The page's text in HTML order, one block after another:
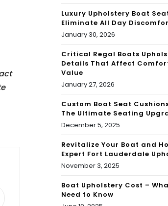
Luxury Upholstery Boat
Eliminate All Day
January 30, 2026
Critical Regal Boats
Details That Affect
Value
January 27, 2026
Custom Boat Seat
The Ultimate Seating
December 5, 2025
Revitalize Your Boat and
Expert Fort Lauderdale
November 3, 2025
Boat Upholstery Cost –
Need to Know